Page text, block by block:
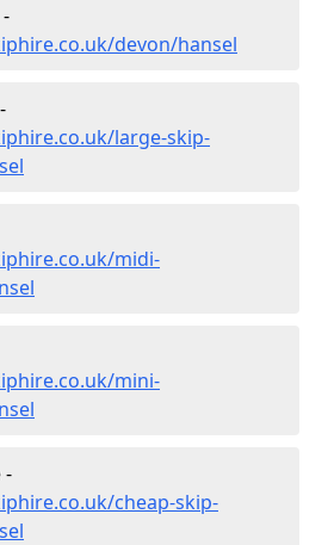
devon/hansel
large-skip-
midi-
mini-
-
cheap-skip-